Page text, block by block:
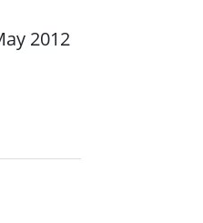
2012